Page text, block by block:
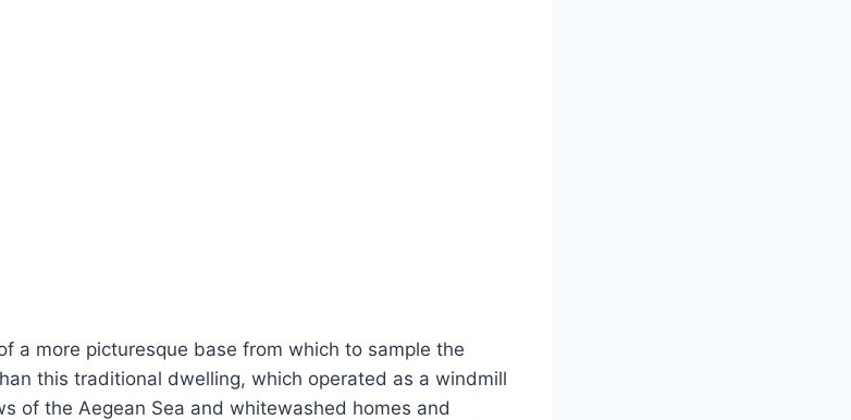
a more picturesque base from which to sample the
this traditional dwelling, which operated as a windmill
of the Aegean Sea and whitewashed homes and